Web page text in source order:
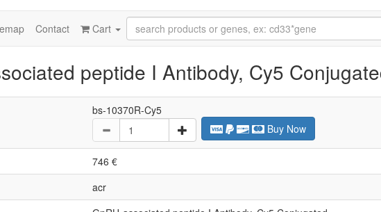
Contact Cart
peptide I Antibody, Cy5
bs-10370R-Cy5
Buy Now
746 €
acr